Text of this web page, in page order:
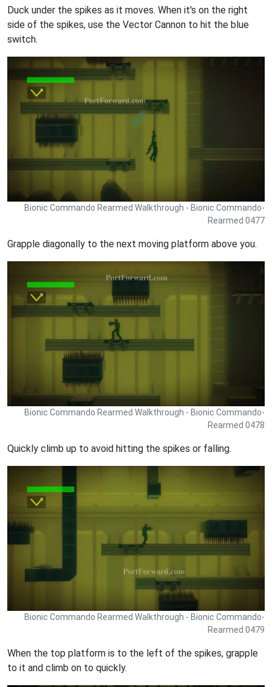
Duck under the spikes as it moves. When it's on the right
side of the spikes, use the Vector Cannon to hit the blue
switch.
Bionic Commando Rearmed Walkthrough - Bionic Commando-
Rearmed 0477
Grapple diagonally to the next moving platform above you.
Bionic Commando Rearmed Walkthrough - Bionic Commando-
Rearmed 0478
Quickly climb up to avoid hitting the spikes or falling.
Bionic Commando Rearmed Walkthrough - Bionic Commando-
Rearmed 0479
When the top platform is to the left of the spikes, grapple
to it and climb on to quickly.